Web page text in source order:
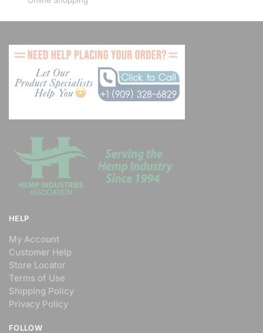
HELP
My Account
Customer Help
Store Locator
Terms of Use
Shipping Policy
Privacy Policy
FOLLOW